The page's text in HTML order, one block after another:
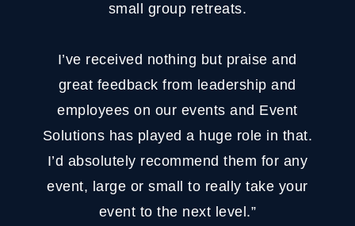
small group retreats.
I’ve received nothing but praise and
great feedback from leadership and
employees on our events and Event
Solutions has played a huge role in that.
I’d absolutely recommend them for any
event, large or small to really take your
event to the next level.”